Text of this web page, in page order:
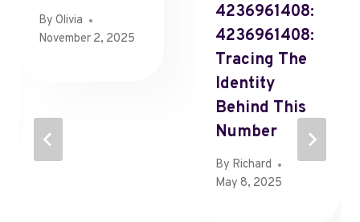
By Olivia
November 2, 2025
4236961408:
4236961408:
Tracing The
Identity
Behind This
Number
By Richard
May 8, 2025